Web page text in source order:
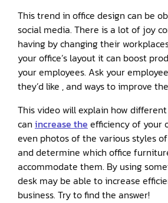
This trend in office design can be
social media. There is a lot of joy
having by changing their
your office’s layout it can boost
your employees. Ask your
they’d like , and ways to improve
This video will explain how
can increase the efficiency of your
even photos of the various styles
and determine which office
accommodate them. By using
desk may be able to increase
business. Try to find the answer!